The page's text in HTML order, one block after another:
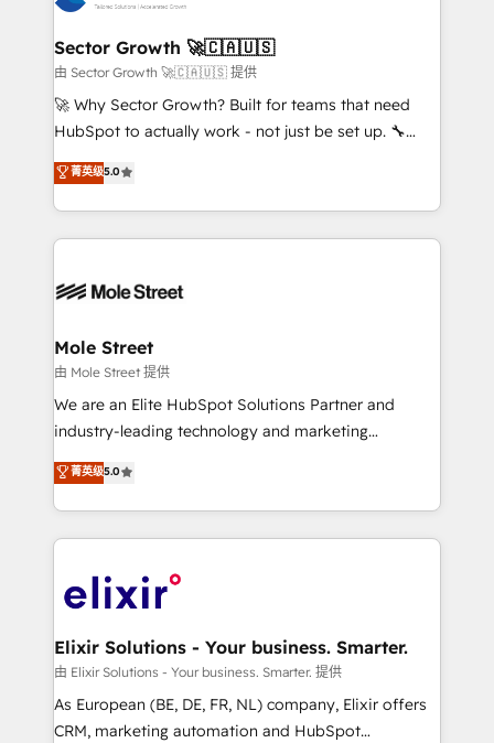
a maior parceira da HubSpot na América Latina e
líder no ranking global de sucesso do cliente da
HubSpot.
and APAC. We are HubSpot's top-ranked Advanced
Implementation Certified Partner and we contribute
to their advisory council. We strive to do 'good work
with good people' and have worked with incredible
brands. You can see some of them on our website,
Sector Growth 🚀🇨🇦🇺🇸
由 Sector Growth 🚀🇨🇦🇺🇸 提供
🚀 Why Sector Growth? Built for teams that need
HubSpot to actually work - not just be set up. 🔧
HubSpot Experts: Onboarding, migrations,
automation, and training built for adoption. ⚡ Highly
Technical Execution: ERP, EMR and Custom
Integrations; complex builds delivered in weeks, not
workflows; automation agents; process optimization
Healthcare: HIPAA implementations; secure data
workflows 💼 Financial Services: compliant
workflows; audit-ready reporting ⚖️ Legal: client
intake; pipeline and document workflows 🛒 E-
revenue automation 🏢 Real Estate: deal pipelines;
portfolio and lifecycle management 🏭
HIPAA-aware; CASL-compliant; GDPR-ready
implementations where required 💡 Why 500+
built to scale.
菁英级5.0
Mole Street
由 Mole Street 提供
We are an Elite HubSpot Solutions Partner and
industry-leading technology and marketing
consultancy. Our focus is on enterprise and mid-
market B2B companies globally that want a strategic
approach to execute their goals through creative
applications of our solutions; Technical HubSpot
Design, Migrations + Integrations. Mole Street’s
greatness, which is achieved through creating
absolute clarity, derived from a well-defined
strategy, executed well, and reported on with clear
results. The culture is driven by core values; Joy, Grit,
菁英级5.0
Elixir Solutions - Your business. Smarter.
由 Elixir Solutions - Your business. Smarter. 提供
As European (BE, DE, FR, NL) company, Elixir offers
CRM, marketing automation and HubSpot